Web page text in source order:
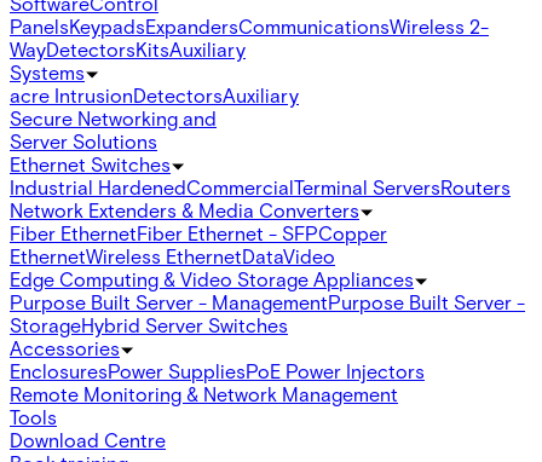
PanelsKeypadsExpandersCommunicationsWireless 2-
WayDetectorsKitsAuxiliary
Systems
acre IntrusionDetectorsAuxiliary
Secure Networking and
Server Solutions
Ethernet Switches
Industrial HardenedCommercialTerminal ServersRouters
Network Extenders & Media Converters
Fiber EthernetFiber Ethernet - SFPCopper
EthernetWireless EthernetDataVideo
Edge Computing & Video Storage Appliances
Purpose Built Server - ManagementPurpose Built Server -
StorageHybrid Server Switches
Accessories
EnclosuresPower SuppliesPoE Power Injectors
Remote Monitoring & Network Management
Tools
Download Centre